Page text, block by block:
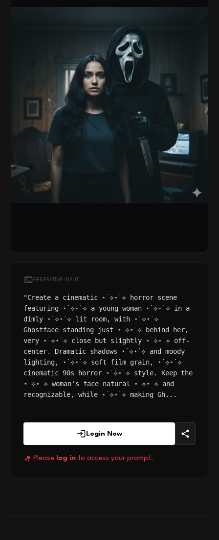
GENERATIVE INPUT
"Create a cinematic ⋆˙⟡⋆˙⟡ horror scene
featuring ⋆˙⟡⋆˙⟡ a young woman ⋆˙⟡⋆˙⟡ in a
dimly ⋆˙⟡⋆˙⟡ lit room, with ⋆˙⟡⋆˙⟡
Ghostface standing just ⋆˙⟡⋆˙⟡ behind her,
very ⋆˙⟡⋆˙⟡ close but slightly ⋆˙⟡⋆˙⟡ off-
center. Dramatic shadows ⋆˙⟡⋆˙⟡ and moody
lighting, ⋆˙⟡⋆˙⟡ soft film grain, ⋆˙⟡⋆˙⟡
cinematic 90s horror ⋆˙⟡⋆˙⟡ style. Keep the
⋆˙⟡⋆˙⟡ woman's face natural ⋆˙⟡⋆˙⟡ and
recognizable, while ⋆˙⟡⋆˙⟡ making Gh...
Login Now
Please log in to access your prompt.